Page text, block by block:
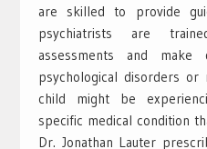
are skilled to provide
psychiatrists are
assessments and
psychological disorders or
child might be
specific medical condition
Dr. Jonathan Lauter